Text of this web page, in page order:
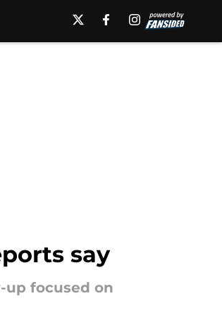
say
up focused on